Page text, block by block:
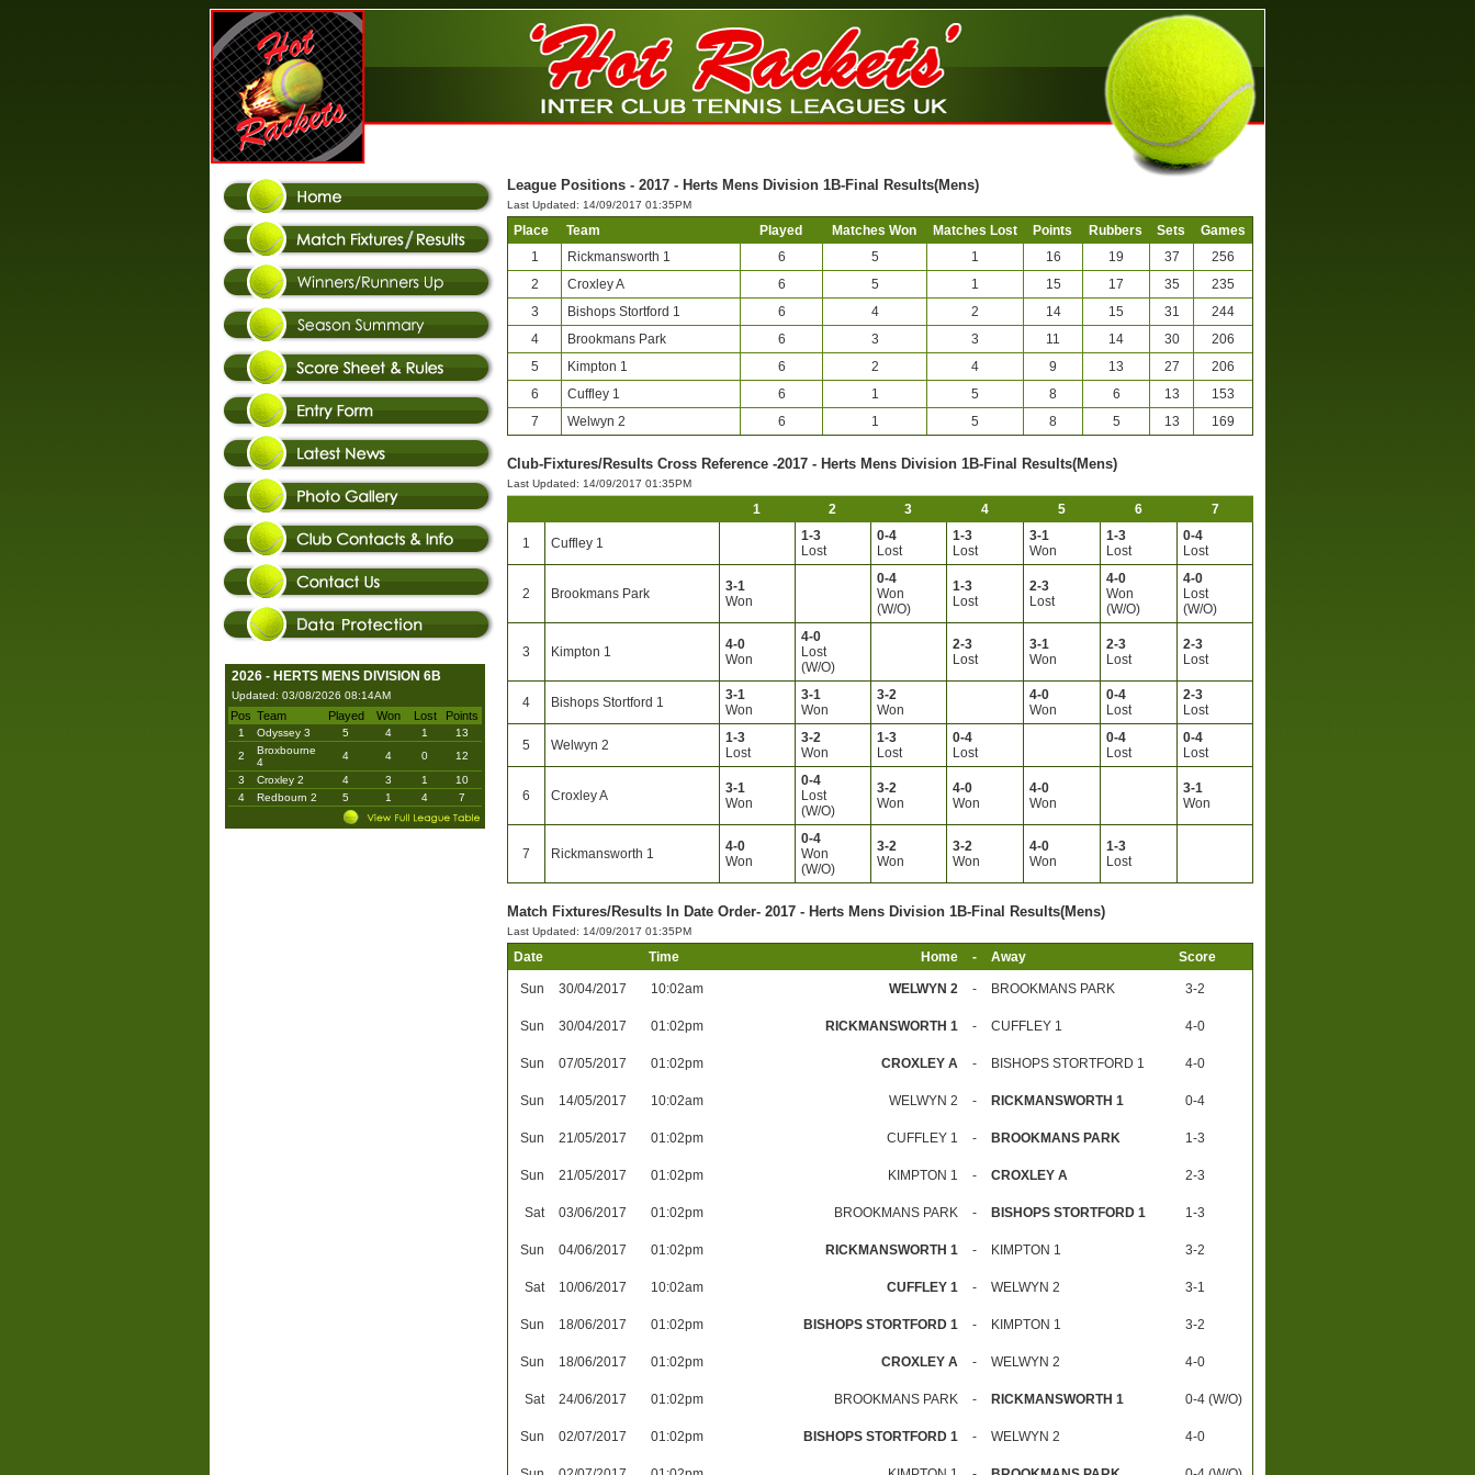
2026 - HERTS MENS DIVISION 6B
Updated: 03/08/2026 08:14AM
Pos Team Played Won Lost Points
1 Odyssey 3 5 4 1
13
2
Broxbourne
4
4 4 0
12
3
Croxley 2 4 3 1
10
4
Redbourn 2 5 1 4 7
League Positions - 2017 - Herts Mens Division 1B-Final Results(Mens)
Last Updated: 14/09/2017 01:35PM
Place Team Played Matches Won Matches Lost Points Rubbers Sets
Games
1
Rickmansworth 1 6 5 1 16 19 37
256
2
Croxley A 6 5 1 15 17 35
235
3
Bishops Stortford 1 6 4 2 14 15 31
244
4
Brookmans Park 6 3 3 11 14 30
206
5
Kimpton 1 6 2 4 9 13 27
206
6
Cuffley 1 6 1 5 8 6 13
153
7
Welwyn 2 6 1 5 8 5 13 169
Club-Fixtures/Results Cross Reference -2017 - Herts Mens Division 1B-Final Results(Mens)
Last Updated: 14/09/2017 01:35PM
1 2 3 4 5 6 7
1 Cuffley 1
1-3
Lost
0-4
Lost
1-3
Lost
3-1
Won
1-3
Lost
0-4
Lost
2 Brookmans Park
3-1
Won
0-4
Won
(W/O)
1-3
Lost
2-3
Lost
4-0
Won
(W/O)
4-0
Lost
(W/O)
3 Kimpton 1
4-0
Won
4-0
Lost
(W/O)
2-3
Lost
3-1
Won
2-3
Lost
2-3
Lost
4 Bishops Stortford 1
3-1
Won
3-1
Won
3-2
Won
4-0
Won
0-4
Lost
2-3
Lost
5 Welwyn 2
1-3
Lost
3-2
Won
1-3
Lost
0-4
Lost
0-4
Lost
0-4
Lost
6 Croxley A
3-1
Won
0-4
Lost
(W/O)
3-2
Won
4-0
Won
4-0
Won
3-1
Won
7 Rickmansworth 1
4-0
Won
0-4
Won
(W/O)
3-2
Won
3-2
Won
4-0
Won
1-3
Lost
Match Fixtures/Results In Date Order- 2017 - Herts Mens Division 1B-Final Results(Mens)
Last Updated: 14/09/2017 01:35PM
Date Time Home - Away Score
Sun 30/04/2017 10:02am WELWYN 2 - BROOKMANS PARK 3-2
Sun 30/04/2017 01:02pm RICKMANSWORTH 1 - CUFFLEY 1 4-0
Sun 07/05/2017 01:02pm CROXLEY A - BISHOPS STORTFORD 1 4-0
Sun 14/05/2017 10:02am WELWYN 2 - RICKMANSWORTH 1 0-4
Sun 21/05/2017 01:02pm CUFFLEY 1 - BROOKMANS PARK 1-3
Sun 21/05/2017 01:02pm KIMPTON 1 - CROXLEY A 2-3
Sat 03/06/2017 01:02pm BROOKMANS PARK - BISHOPS STORTFORD 1 1-3
Sun 04/06/2017 01:02pm RICKMANSWORTH 1 - KIMPTON 1 3-2
Sat 10/06/2017 10:02am CUFFLEY 1 - WELWYN 2 3-1
Sun 18/06/2017 01:02pm BISHOPS STORTFORD 1 - KIMPTON 1 3-2
Sun 18/06/2017 01:02pm CROXLEY A - WELWYN 2 4-0
Sat 24/06/2017 01:02pm BROOKMANS PARK - RICKMANSWORTH 1 0-4 (W/O)
Sun 02/07/2017 01:02pm BISHOPS STORTFORD 1 - WELWYN 2 4-0